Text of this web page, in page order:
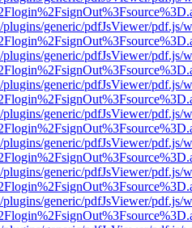
generic/pdfJsViewer/pdf.js/
generic/pdfJsViewer/pdf.js/
generic/pdfJsViewer/pdf.js/
generic/pdfJsViewer/pdf.js/
generic/pdfJsViewer/pdf.js/
generic/pdfJsViewer/pdf.js/
generic/pdfJsViewer/pdf.js/